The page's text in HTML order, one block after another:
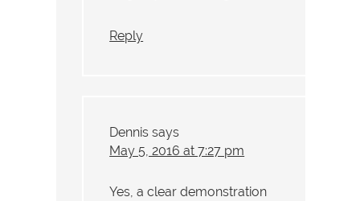
Reply
Dennis says
May 5, 2016 at 7:27 pm
Yes, a clear demonstration